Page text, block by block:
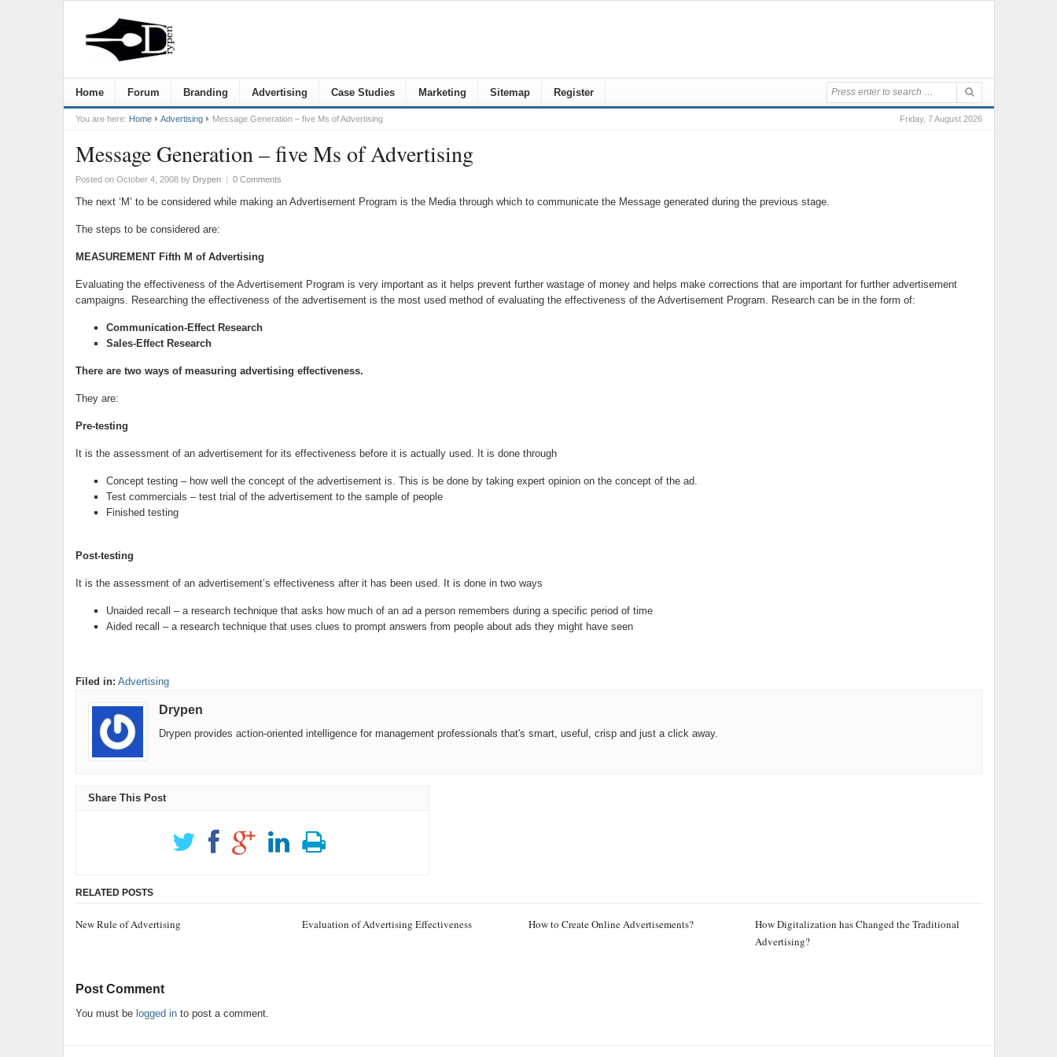
Home Forum Branding Advertising Case Studies Marketing Sitemap Register
Friday, 7 August 2026
You are here: Home Advertising Message Generation – five Ms of Advertising
Message Generation – five Ms of Advertising
Posted on October 4, 2008by Drypen | 0 Comments
The next ‘M’ to be considered while making an Advertisement Program is the Media through which to communicate the Message generated during the previous stage.
The steps to be considered are:
MEASUREMENT Fifth M of Advertising
Evaluating the effectiveness of the Advertisement Program is very important as it helps prevent further wastage of money and helps make corrections that are important for further advertisement
campaigns. Researching the effectiveness of the advertisement is the most used method of evaluating the effectiveness of the Advertisement Program. Research can be in the form of:
Communication-Effect Research
Sales-Effect Research
There are two ways of measuring advertising effectiveness.
They are:
Pre-testing
It is the assessment of an advertisement for its effectiveness before it is actually used. It is done through
Concept testing – how well the concept of the advertisement is. This is be done by taking expert opinion on the concept of the ad.
Test commercials – test trial of the advertisement to the sample of people
Finished testing
Post-testing
It is the assessment of an advertisement’s effectiveness after it has been used. It is done in two ways
Unaided recall – a research technique that asks how much of an ad a person remembers during a specific period of time
Aided recall – a research technique that uses clues to prompt answers from people about ads they might have seen
Filed in: Advertising
Drypen
Drypen provides action-oriented intelligence for management professionals that's smart, useful, crisp and just a click away.
Share This Post
RELATED POSTS
New Rule of Advertising Evaluation of Advertising Effectiveness How to Create Online Advertisements?
How Digitalization has Changed the Traditional
Advertising?
Post Comment
You must be logged into post a comment.